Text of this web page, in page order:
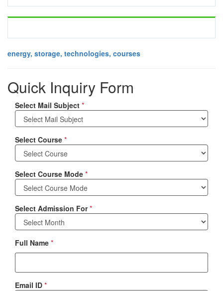
energy, storage, technologies, courses
Quick Inquiry Form
Select Mail Subject *
Select Course *
Select Course Mode *
Select Admission For*
Full Name *
Email ID *